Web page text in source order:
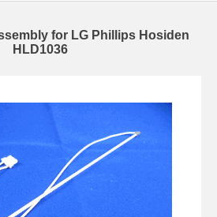
for LG Phillips Hosiden
HLD1036